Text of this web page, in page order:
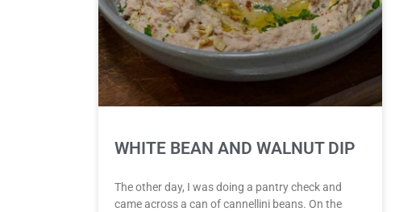
WHITE BEAN AND WALNUT DIP
The other day, I was doing a pantry check and
came across a can of cannellini beans. On the